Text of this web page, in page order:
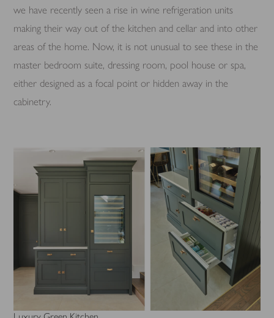
we have recently seen a rise in wine refrigeration units
making their way out of the kitchen and cellar and into other
areas of the home. Now, it is not unusual to see these in the
master bedroom suite, dressing room, pool house or spa,
either designed as a focal point or hidden away in the
cabinetry.